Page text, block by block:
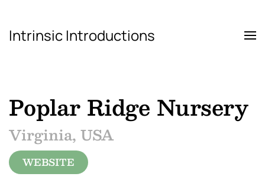
Skip to main content
Intrinsic Introductions
Poplar Ridge Nursery
Virginia, USA
WEBSITE